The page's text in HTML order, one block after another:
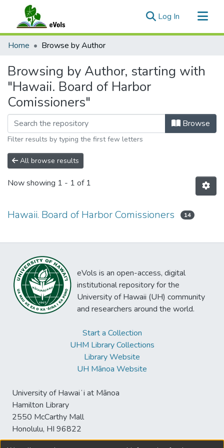
Log In (current)
Communities & Collections
Home Browse by Author
Browsing by Author, starting with
"Hawaii. Board of Harbor
Comissioners"
Browse
Filter results by typing the first few letters
All browse results
Now showing 1 - 1 of 1
Hawaii. Board of Harbor Comissioners 14
eVols is an open-access, digital
institutional repository for the
University of Hawaii (UH) community
and researchers around the world.
Start a Collection
UHM Library Collections
Library Website
UH Mānoa Website
University of Hawaiʻi at Mānoa
Hamilton Library
2550 McCarthy Mall
Honolulu, HI 96822